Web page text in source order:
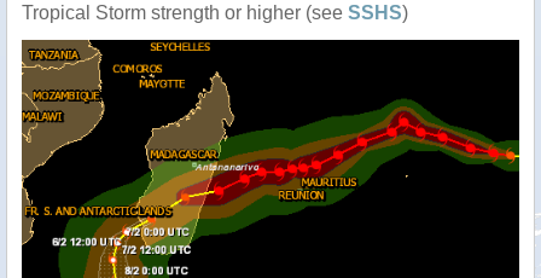
Tropical Storm strength or higher (see SSHS)